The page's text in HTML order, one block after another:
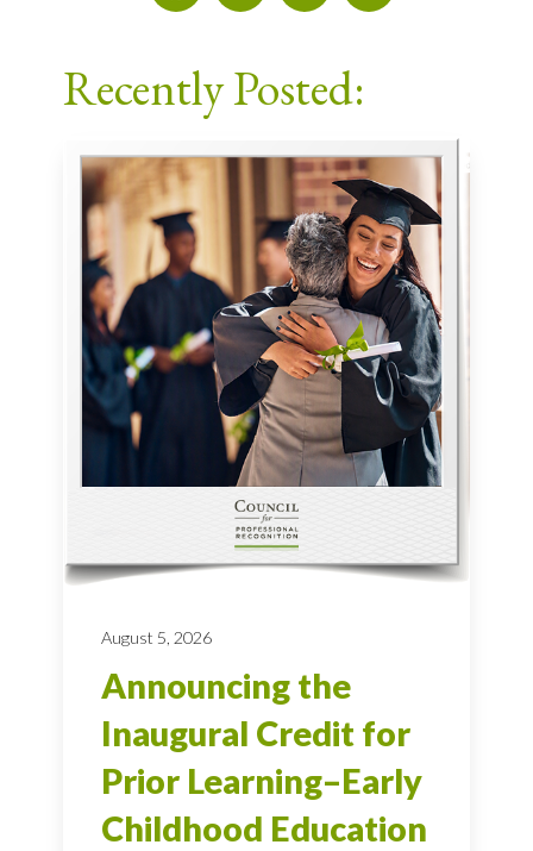
Recently Posted:
August 5, 2026
Announcing the
Inaugural Credit for
Prior Learning–Early
Childhood Education